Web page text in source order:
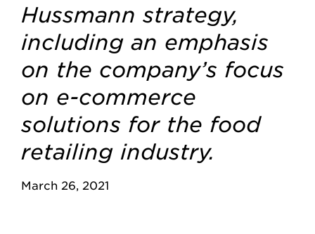
Hussmann strategy,
including an emphasis
on the company’s focus
on e-commerce
solutions for the food
retailing industry.
March 26, 2021